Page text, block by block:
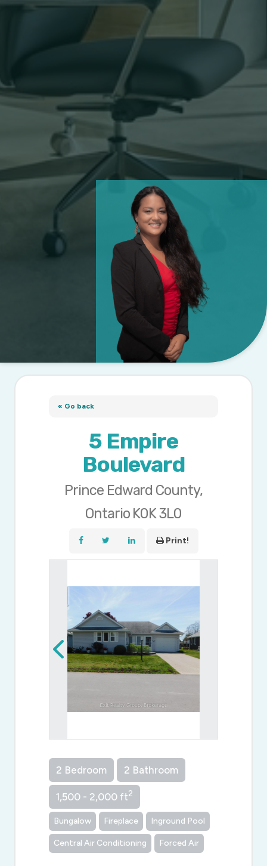
« Go back
5 Empire
Boulevard
Prince Edward County,
Ontario K0K 3L0
Print!
2 Bedroom 2 Bathroom
1,500 - 2,000 ft2
Bungalow Fireplace Inground Pool
Central Air Conditioning Forced Air